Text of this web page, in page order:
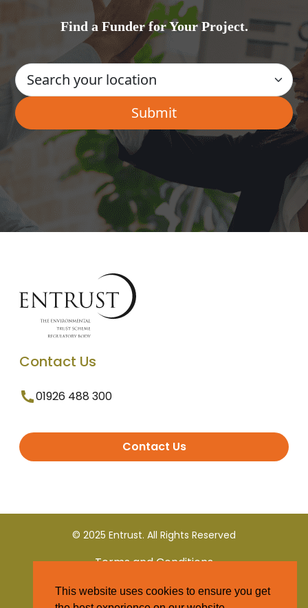
Find a Funder for Your Project.
Contact Us
01926 488 300
Contact Us
© 2025 Entrust. All Rights Reserved
Terms and Conditions
Privacy Policy
This website uses cookies to ensure you get